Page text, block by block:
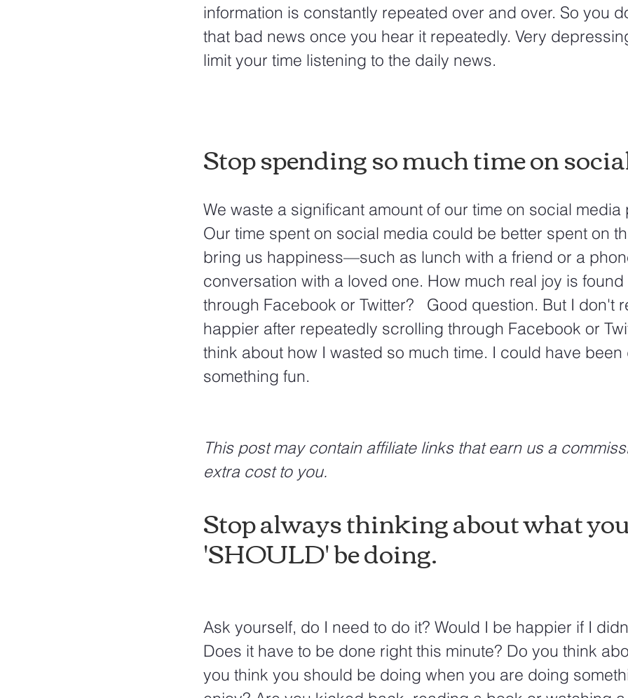
information is constantly repeated over and over. So you
that bad news once you hear it repeatedly. Very
limit your time listening to the daily news.
Stop spending so much time on
We waste a significant amount of our time on social
Our time spent on social media could be better spent on
bring us happiness—such as lunch with a friend or a
conversation with a loved one. How much real joy is
through Facebook or Twitter?   Good question. But I don't
happier after repeatedly scrolling through Facebook or
think about how I wasted so much time. I could have
something fun.
This post may contain affiliate links that earn us a
extra cost to you.
Stop always thinking about what
'SHOULD' be doing.
Ask yourself, do I need to do it? Would I be happier if I
Does it have to be done right this minute? Do you think
you think you should be doing when you are doing